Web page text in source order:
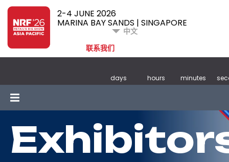
2-4 JUNE 2026
MARINA BAY SANDS | SINGAPORE
中文
联系我们
days hours minutes